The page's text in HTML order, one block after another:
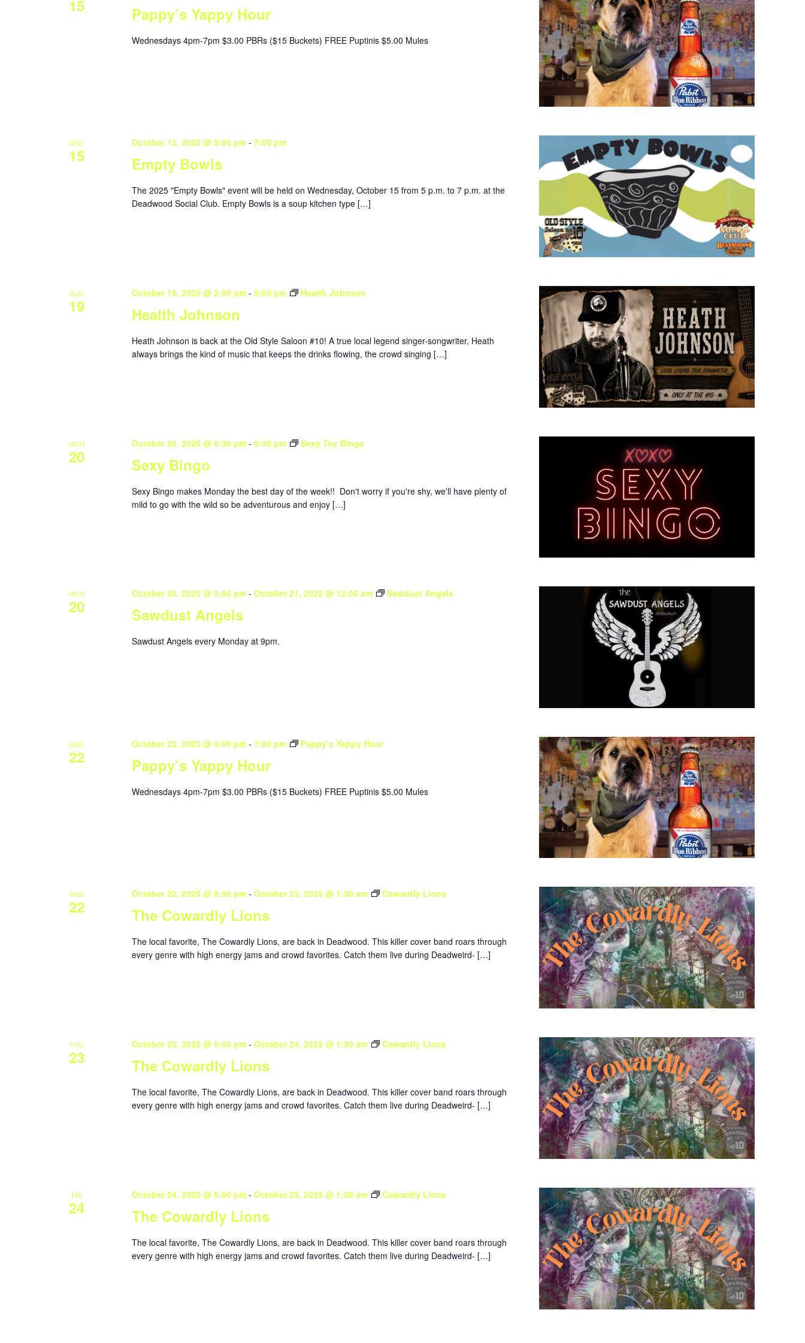
15 Pappy’s Yappy Hour
Wednesdays 4pm-7pm $3.00 PBRs ($15 Buckets) FREE Puptinis $5.00 Mules
WED
15 Empty Bowls
October 15, 2025 @ 5:00 pm- 7:00 pm
The 2025 "Empty Bowls" event will be held on Wednesday, October 15 from 5 p.m. to 7 p.m. at the
Deadwood Social Club. Empty Bowls is a soup kitchen type […]
SUN
19 Health Johnson
October 19, 2025 @ 2:00 pm- 5:00 pm Health Johnson
Heath Johnson is back at the Old Style Saloon #10! A true local legend singer-songwriter, Heath
always brings the kind of music that keeps the drinks flowing, the crowd singing […]
MON
20 Sexy Bingo
October 20, 2025 @ 6:30 pm- 9:00 pm Sexy Toy Bingo
Sexy Bingo makes Monday the best day of the week!! Don't worry if you're shy, we'll have plenty of
mild to go with the wild so be adventurous and enjoy […]
MON
20 Sawdust Angels
October 20, 2025 @ 9:00 pm- October 21, 2025 @ 12:00 am Sawdust Angels
Sawdust Angels every Monday at 9pm.
WED
22 Pappy’s Yappy Hour
October 22, 2025 @ 4:00 pm- 7:00 pm Pappy’s Yappy Hour
Wednesdays 4pm-7pm $3.00 PBRs ($15 Buckets) FREE Puptinis $5.00 Mules
WED
22 The Cowardly Lions
October 22, 2025 @ 9:00 pm- October 23, 2025 @ 1:30 am Cowardly Lions
The local favorite, The Cowardly Lions, are back in Deadwood. This killer cover band roars through
every genre with high energy jams and crowd favorites. Catch them live during Deadweird- […]
THU
23 The Cowardly Lions
October 23, 2025 @ 9:00 pm- October 24, 2025 @ 1:30 am Cowardly Lions
The local favorite, The Cowardly Lions, are back in Deadwood. This killer cover band roars through
every genre with high energy jams and crowd favorites. Catch them live during Deadweird- […]
FRI
24 The Cowardly Lions
October 24, 2025 @ 9:00 pm- October 25, 2025 @ 1:30 am Cowardly Lions
The local favorite, The Cowardly Lions, are back in Deadwood. This killer cover band roars through
every genre with high energy jams and crowd favorites. Catch them live during Deadweird- […]